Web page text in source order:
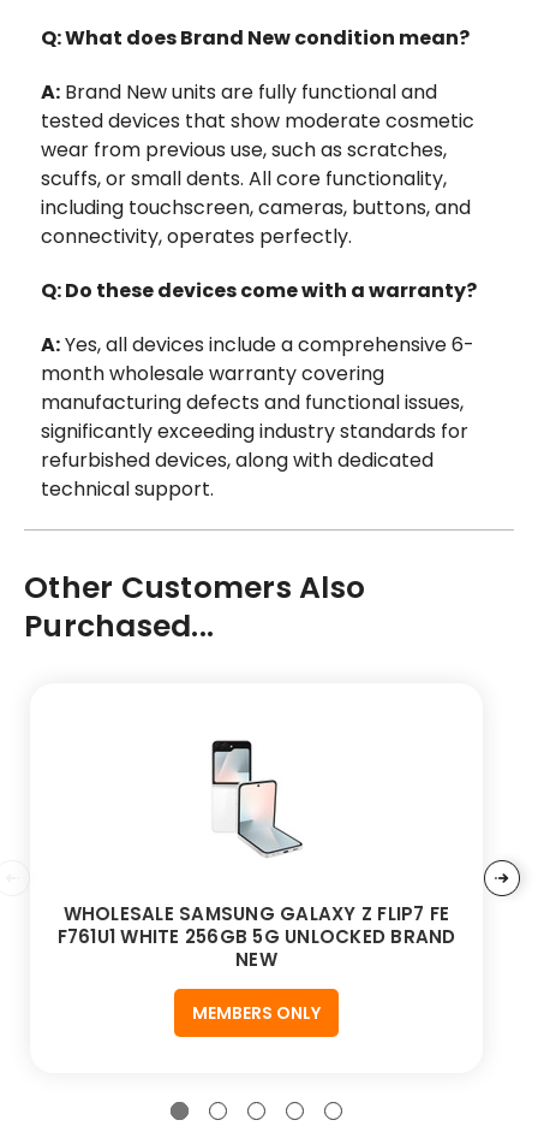
Q: What does Brand New condition mean?
A: Brand New units are fully functional and
tested devices that show moderate cosmetic
wear from previous use, such as scratches,
scuffs, or small dents. All core functionality,
including touchscreen, cameras, buttons, and
connectivity, operates perfectly.
Q: Do these devices come with a warranty?
A:Yes, all devices include a comprehensive 6-
month wholesale warranty covering
manufacturing defects and functional issues,
significantly exceeding industry standards for
refurbished devices, along with dedicated
technical support.
Other Customers Also
Purchased...
WHOLESALE SAMSUNG GALAXY Z FLIP7 FE
F761U1 WHITE 256GB 5G UNLOCKED BRAND
NEW
MEMBERS ONLY